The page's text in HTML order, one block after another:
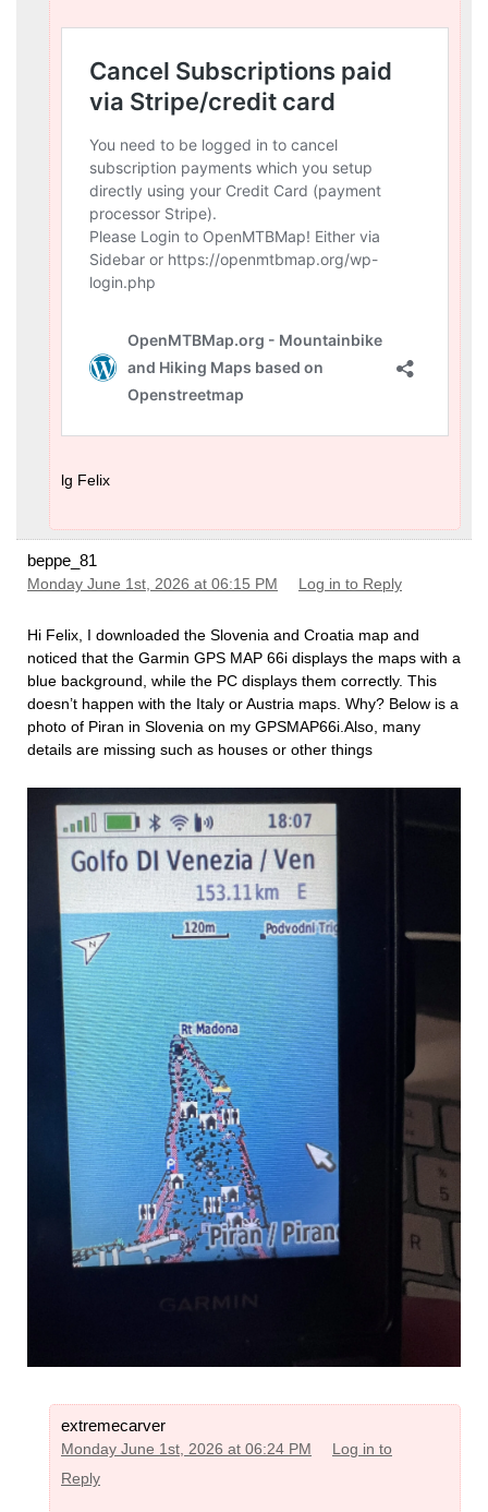
lg Felix
beppe_81
Monday June 1st, 2026 at 06:15 PM Log in to Reply
Hi Felix, I downloaded the Slovenia and Croatia map and
noticed that the Garmin GPS MAP 66i displays the maps with a
blue background, while the PC displays them correctly. This
doesn’t happen with the Italy or Austria maps. Why? Below is a
photo of Piran in Slovenia on my GPSMAP66i.Also, many
details are missing such as houses or other things
extremecarver
Monday June 1st, 2026 at 06:24 PM
Log in to
Reply